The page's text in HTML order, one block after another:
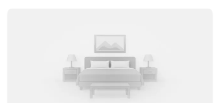
Studio 6 Suites Butte, MT – I-90 / I-15 provide budget-
conscious options within driving distance of the airport, ideal
for road trippers exploring Montana’s scenic highways.
Whether you’re catching an early flight, arriving late, or using
Bozeman as a base to explore Yellowstone and Big Sky
Country, our Motel 6 and Studio 6 locations give you essential